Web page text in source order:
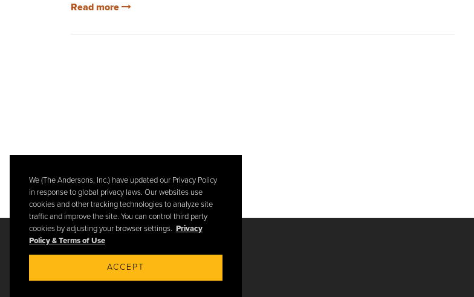
Read more
We (The Andersons, Inc.) have updated our Privacy Policy
in response to global privacy laws. Our websites use
cookies and other tracking technologies to analyze site
traffic and improve the site. You can control third party
cookies by adjusting your browser settings. Privacy
Policy & Terms of Use
ACCEPT